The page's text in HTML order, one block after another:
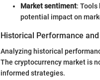
Market sentiment:
potential impact on
Historical Performance
Analyzing historical
The cryptocurrency market is
informed strategies.